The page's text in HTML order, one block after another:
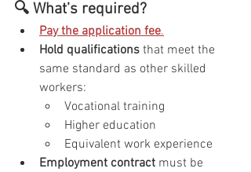
🔍 What’s required?
Pay the application fee.
Hold qualifications that meet the
same standard as other skilled
workers:
Vocational training
Higher education
Equivalent work experience
Employment contract must be